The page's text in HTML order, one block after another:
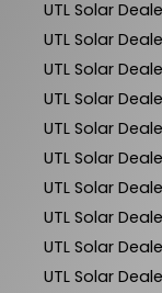
UTL Solar
UTL Solar
UTL Solar
UTL Solar
UTL Solar
UTL Solar
UTL Solar
UTL Solar
UTL Solar
UTL Solar